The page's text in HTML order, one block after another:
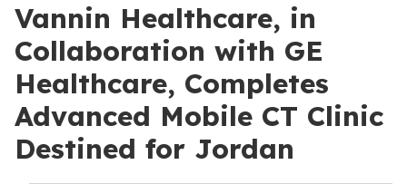
Vannin Healthcare, in
Collaboration with GE
Healthcare, Completes
Advanced Mobile CT Clinic
Destined for Jordan